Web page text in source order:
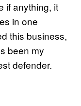
if anything, it
in one
this business,
been my
defender.